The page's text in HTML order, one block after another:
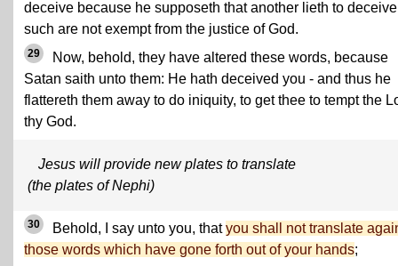
deceive because he supposeth that another lieth to
such are not exempt from the justice of God.
29
Now, behold, they have altered these words, because
Satan saith unto them: He hath deceived you - and thus he
flattereth them away to do iniquity, to get thee to tempt the
thy God.
Jesus will provide new plates to translate
(the plates of Nephi)
30 Behold, I say unto you, thatyou shall not translate
those words which have gone forth out of your hands;